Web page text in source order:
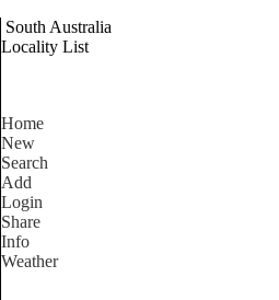
South Australia
Locality List
Home
New
Search
Add
Login
Share
Info
Weather